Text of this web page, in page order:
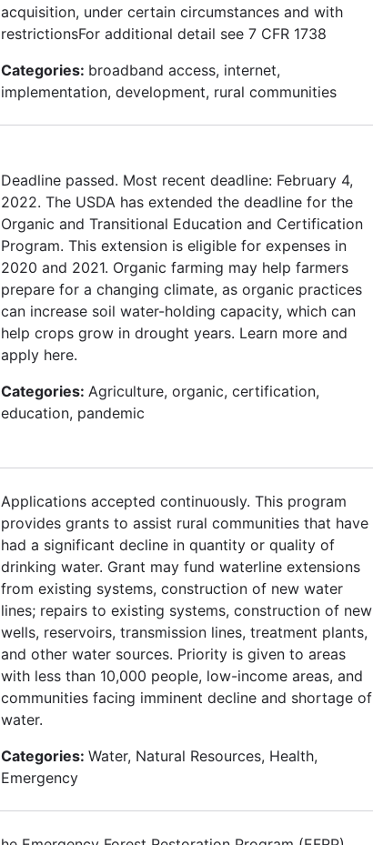
acquisition, under certain circumstances and with
restrictionsFor additional detail see 7 CFR 1738
Categories: broadband access, internet,
implementation, development, rural communities
Deadline passed. Most recent deadline: February 4,
2022. The USDA has extended the deadline for the
Organic and Transitional Education and Certification
Program. This extension is eligible for expenses in
2020 and 2021. Organic farming may help farmers
prepare for a changing climate, as organic practices
can increase soil water-holding capacity, which can
help crops grow in drought years. Learn more and
apply here.
Categories: Agriculture, organic, certification,
education, pandemic
Applications accepted continuously. This program
provides grants to assist rural communities that have
had a significant decline in quantity or quality of
drinking water. Grant may fund waterline extensions
from existing systems, construction of new water
lines; repairs to existing systems, construction of new
wells, reservoirs, transmission lines, treatment plants,
and other water sources. Priority is given to areas
with less than 10,000 people, low-income areas, and
communities facing imminent decline and shortage of
water.
Categories: Water, Natural Resources, Health,
Emergency